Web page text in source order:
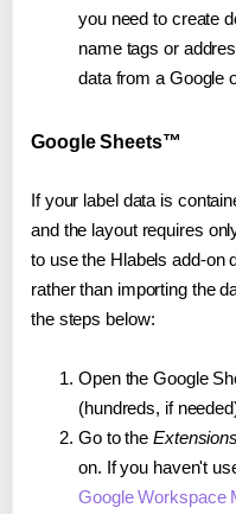
you need to create
name tags or
data from a Google
Google Sheets™
If your label data is
and the layout requires
to use the Hlabels add-on
rather than importing the
the steps below:
Open the Google
(hundreds, if
Go to the Extensions
on. If you haven't
Google Workspace